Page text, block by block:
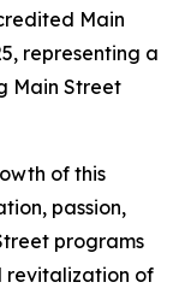
Main
representing a
Main Street
of this
passion,
programs
revitalization of